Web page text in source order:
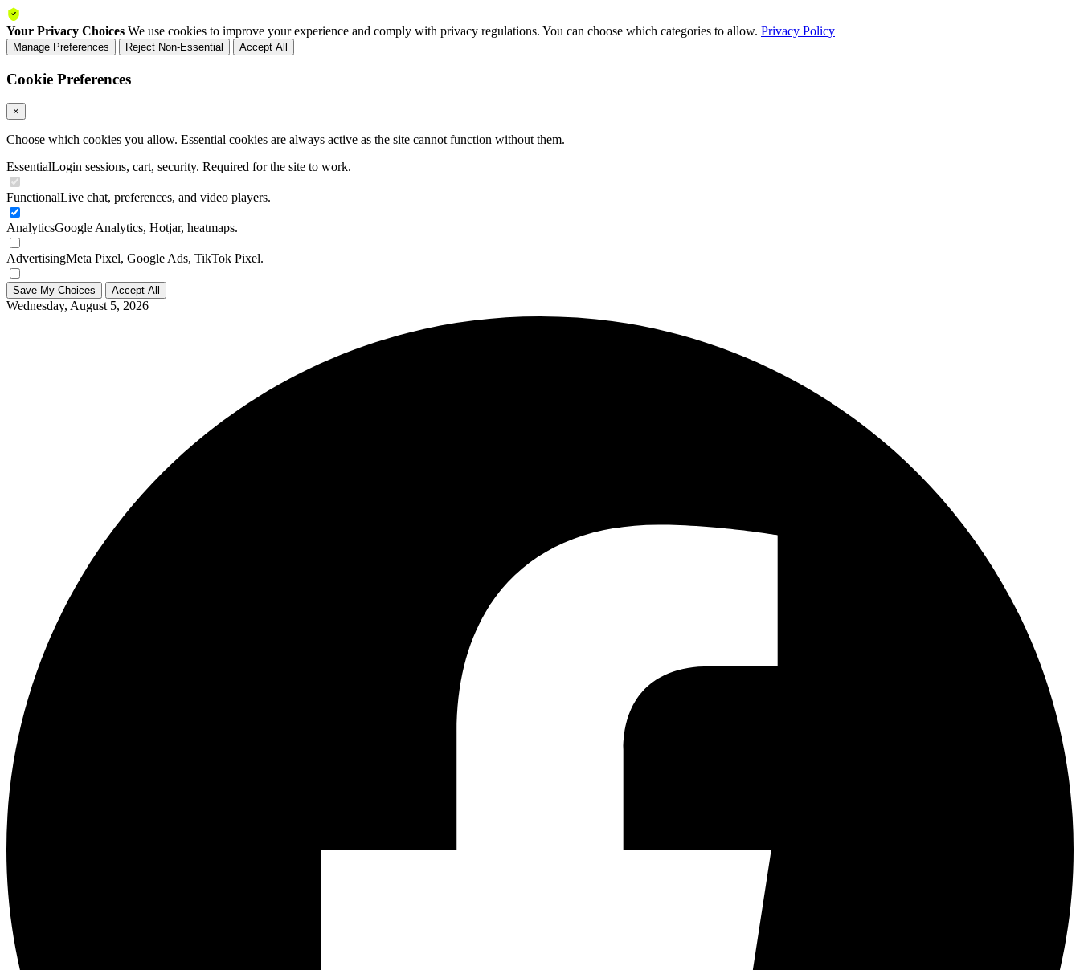
Your Privacy Choices We use cookies to improve your experience and comply with privacy regulations. You can choose which categories to allow. Privacy Policy
Manage Preferences Reject Non-Essential Accept All
Cookie Preferences
×
Choose which cookies you allow. Essential cookies are always active as the site cannot function without them.
EssentialLogin sessions, cart, security. Required for the site to work.
FunctionalLive chat, preferences, and video players.
AnalyticsGoogle Analytics, Hotjar, heatmaps.
AdvertisingMeta Pixel, Google Ads, TikTok Pixel.
Save My Choices Accept All
Wednesday, August 5, 2026